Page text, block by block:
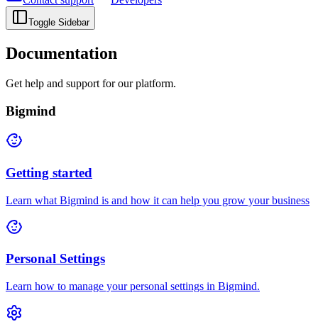
Toggle Sidebar
Documentation
Get help and support for our platform.
Bigmind
Getting started
Learn what Bigmind is and how it can help you grow your business
Personal Settings
Learn how to manage your personal settings in Bigmind.